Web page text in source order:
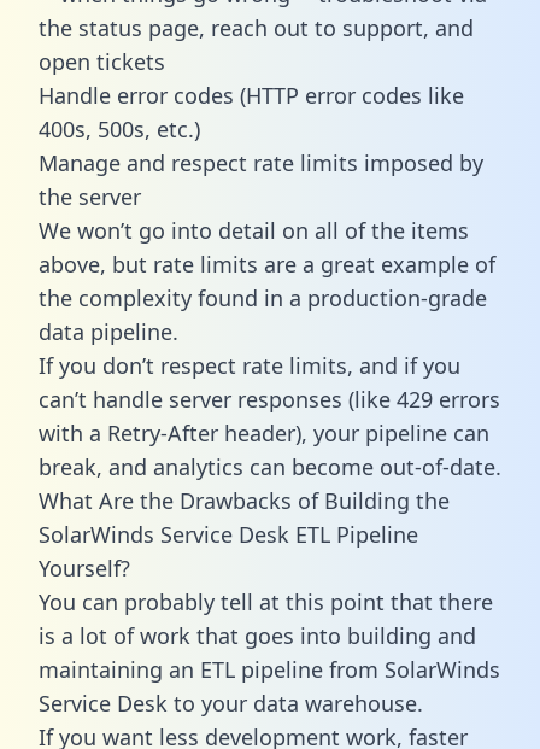
the status page, reach out to support, and
open tickets
Handle error codes (HTTP error codes like
400s, 500s, etc.)
Manage and respect rate limits imposed by
the server
We won’t go into detail on all of the items
above, but rate limits are a great example of
the complexity found in a production-grade
data pipeline.
If you don’t respect rate limits, and if you
can’t handle server responses (like 429 errors
with a Retry-After header), your pipeline can
break, and analytics can become out-of-date.
What Are the Drawbacks of Building the
SolarWinds Service Desk ETL Pipeline
Yourself?
You can probably tell at this point that there
is a lot of work that goes into building and
maintaining an ETL pipeline from SolarWinds
Service Desk to your data warehouse.
If you want less development work, faster